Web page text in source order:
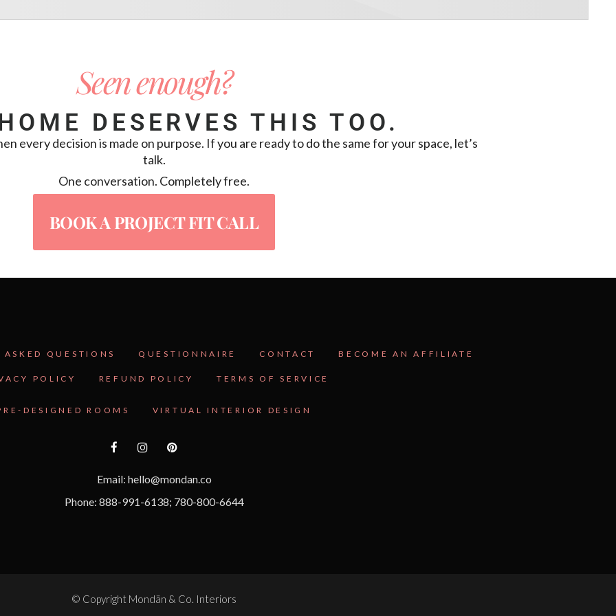
Seen enough?
DESERVES THIS TOO.
every decision is made on purpose. If you are ready to do the same for your space, let’s
talk.
One conversation. Completely free.
BOOK A PROJECT FIT CALL
ASKED QUESTIONS QUESTIONNAIRE CONTACT BECOME AN AFFILIATE
POLICY REFUND POLICY TERMS OF SERVICE
DESIGNED ROOMS VIRTUAL INTERIOR DESIGN
Email: hello@mondan.co
Phone: 888-991-6138; 780-800-6644
© Copyright Mondän & Co. Interiors